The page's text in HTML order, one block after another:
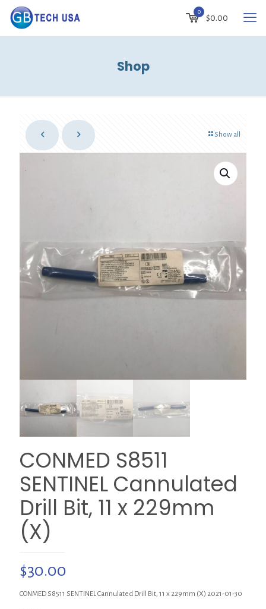
0
$0.00
Shop
Show all
CONMED S8511
SENTINEL Cannulated
Drill Bit, 11 x 229mm
(X)
$30.00
CONMED S8511 SENTINEL Cannulated Drill Bit, 11 x 229mm (X) 2021-01-30